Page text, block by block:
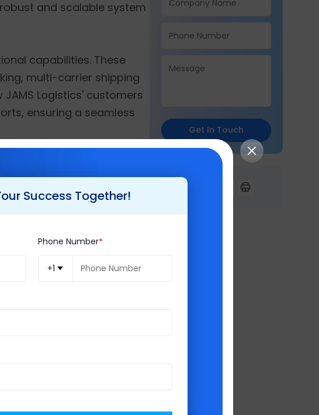
and scalable system
capabilities. These
multi-carrier shipping
Logistics' customers
ensuring a seamless
to align the ERP
analytics,
for future
project demonstrates our
By integrating
enabled inventory
cater to industries'
and enhance customer
market.
Get In Touch
Success Together!
Phone Number
+1